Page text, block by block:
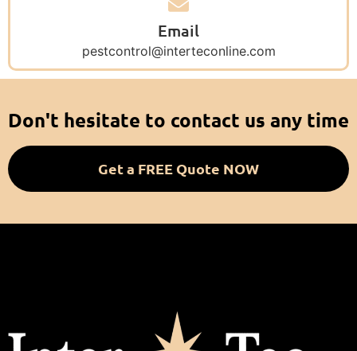
Email
pestcontrol@interteconline.com
Don't hesitate to contact us any time
Get a FREE Quote NOW